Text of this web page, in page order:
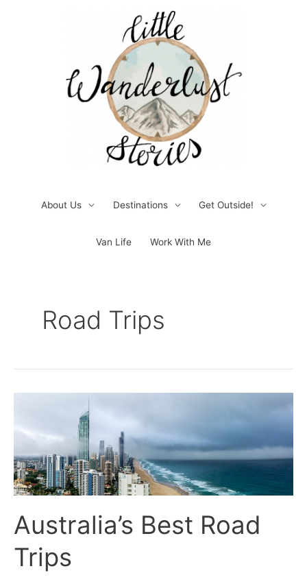
About Us Destinations Get Outside!
Van Life Work With Me
Road Trips
Australia’s Best Road
Trips
Road